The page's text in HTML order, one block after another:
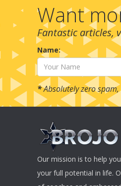
Want
Fantastic articles,
Name:
*Absolutely zero
Our mission is to help
your full potential in life.